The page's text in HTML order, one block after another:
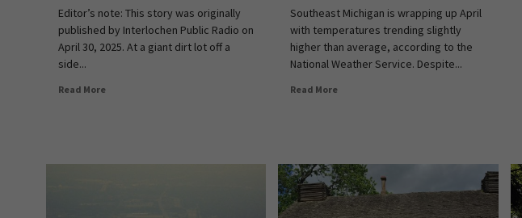
Editor’s note: This story was originally
published by Interlochen Public Radio on
April 30, 2025. At a giant dirt lot off a
side...
Read More
Southeast Michigan is wrapping up April
with temperatures trending slightly
higher than average, according to the
National Weather Service. Despite...
Read More